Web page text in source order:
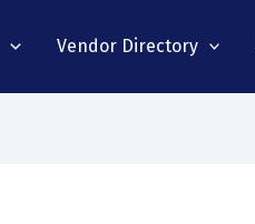
Vendor Directory